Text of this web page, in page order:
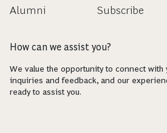
Alumni
Subscribe
How can we assist you?
We value the opportunity to connect with
inquiries and feedback, and our
ready to assist you.